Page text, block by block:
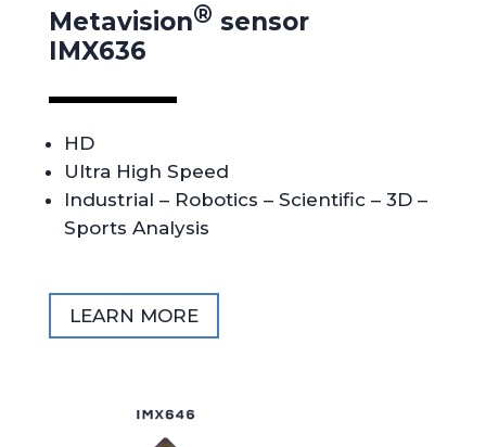
Metavision® sensor
IMX636
HD
Ultra High Speed
Industrial – Robotics – Scientific – 3D –
Sports Analysis
LEARN MORE